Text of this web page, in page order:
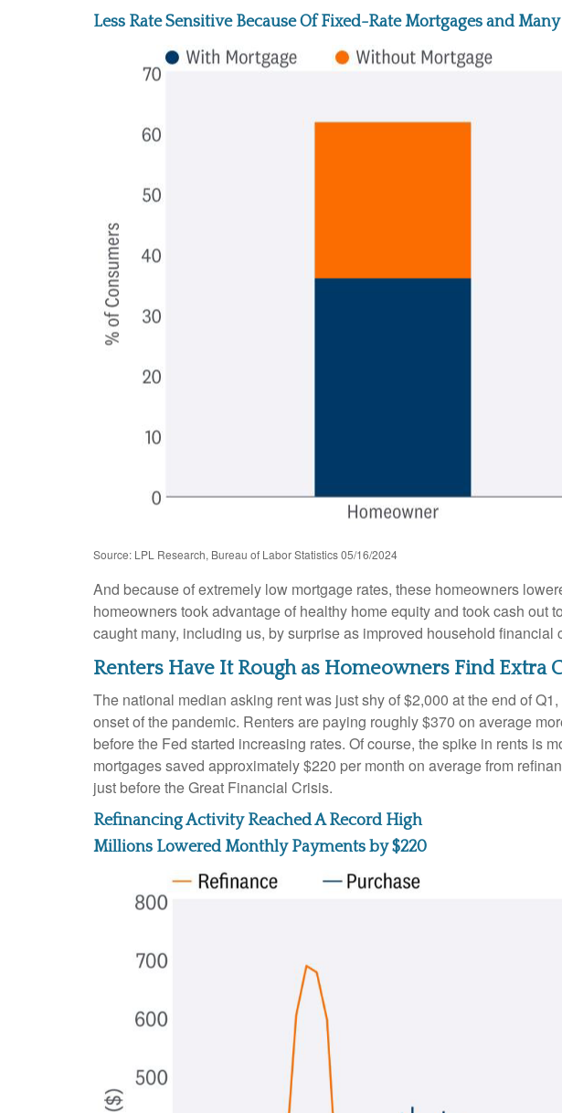
Less Rate Sensitive Because Of Fixed-Rate Mortgages and
Source: LPL Research, Bureau of Labor Statistics 05/16/2024
And because of extremely low mortgage rates, these homeowners
homeowners took advantage of healthy home equity and took cash
caught many, including us, by surprise as improved household
Renters Have It Rough as Homeowners Find Extra
The national median asking rent was just shy of $2,000 at the end of
onset of the pandemic. Renters are paying roughly $370 on average
before the Fed started increasing rates. Of course, the spike in rents is
mortgages saved approximately $220 per month on average from
just before the Great Financial Crisis.
Refinancing Activity Reached A Record High
Millions Lowered Monthly Payments by $220